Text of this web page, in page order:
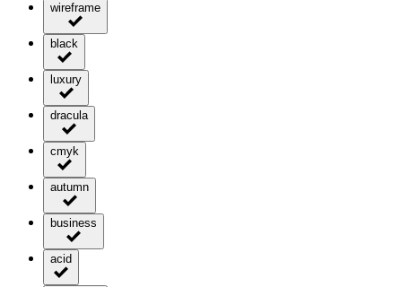
wireframe
black
luxury
dracula
cmyk
autumn
business
acid